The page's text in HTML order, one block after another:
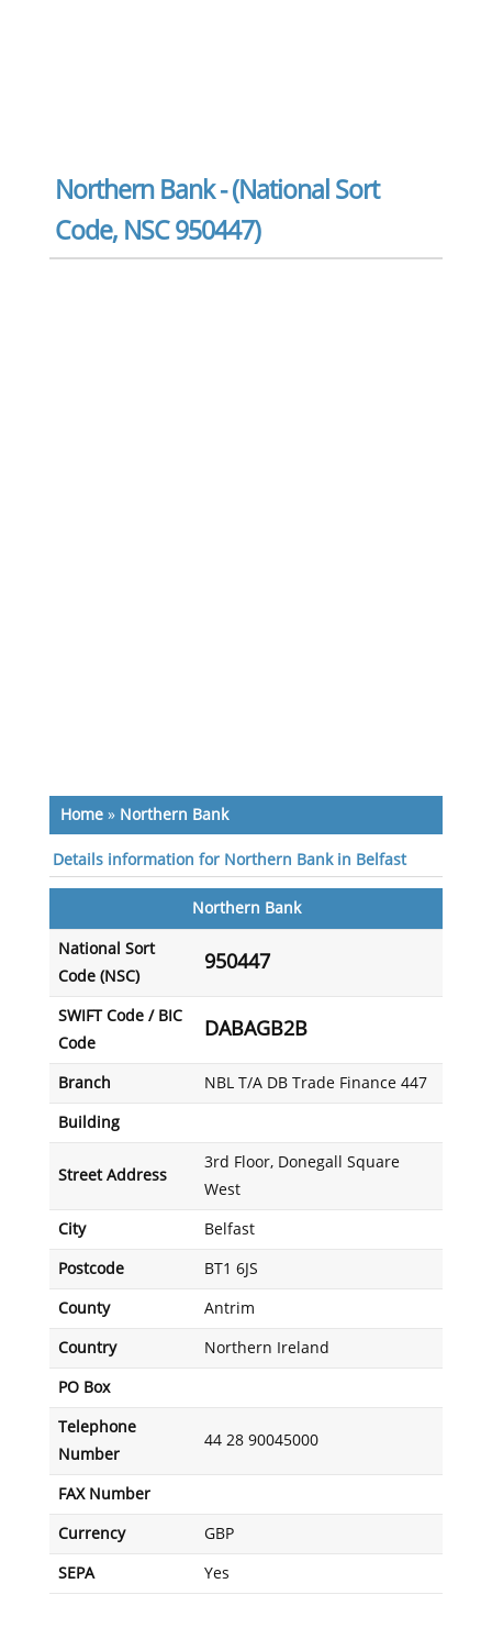
Northern Bank - (National Sort
Code, NSC 950447)
Home» Northern Bank
Details information for Northern Bank in Belfast
Northern Bank
National Sort
Code (NSC)
950447
SWIFT Code / BIC
Code
DABAGB2B
Branch NBL T/A DB Trade Finance 447
Building
Street Address
3rd Floor, Donegall Square
West
City Belfast
Postcode BT1 6JS
County Antrim
Country Northern Ireland
PO Box
Telephone
Number
44 28 90045000
FAX Number
Currency GBP
SEPA Yes